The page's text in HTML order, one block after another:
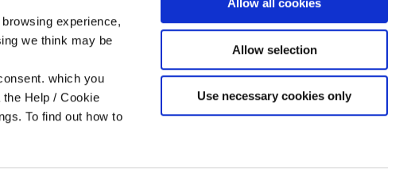
experience,
we think may be
which you
Help / Cookie
To find out how to
Allow all cookies
Allow selection
Use necessary cookies only
Tel:
029 2111 1720
Email:
ccu@cardiffcu.com
Web:
https://www.cardiffcu.com